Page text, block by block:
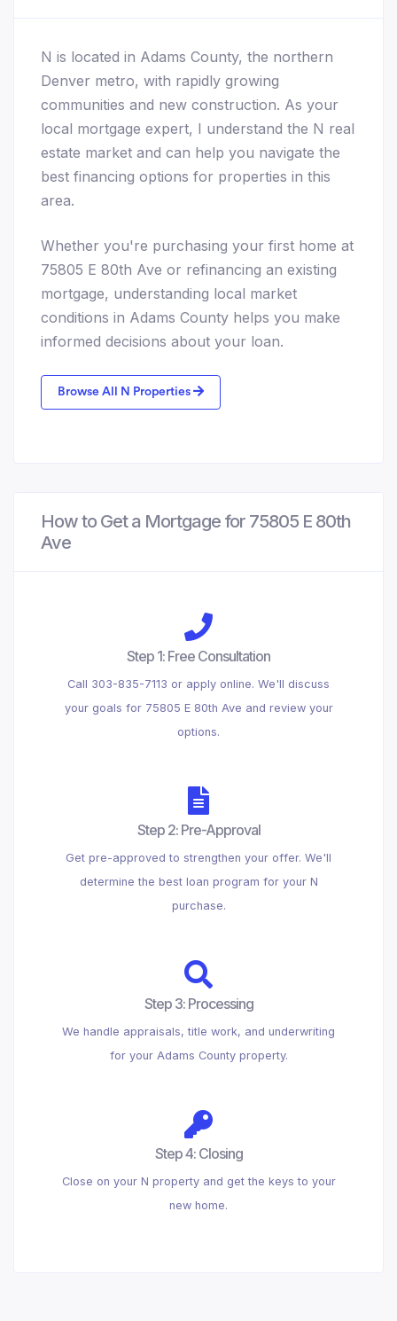
N is located in Adams County, the northern
Denver metro, with rapidly growing
communities and new construction. As your
local mortgage expert, I understand the N real
estate market and can help you navigate the
best financing options for properties in this
area.
Whether you're purchasing your first home at
75805 E 80th Ave or refinancing an existing
mortgage, understanding local market
conditions in Adams County helps you make
informed decisions about your loan.
Browse All N Properties
How to Get a Mortgage for 75805 E 80th
Ave
Step 1: Free Consultation
Call 303-835-7113 or apply online. We'll discuss
your goals for 75805 E 80th Ave and review your
options.
Step 2: Pre-Approval
Get pre-approved to strengthen your offer. We'll
determine the best loan program for your N
purchase.
Step 3: Processing
We handle appraisals, title work, and underwriting
for your Adams County property.
Step 4: Closing
Close on your N property and get the keys to your
new home.